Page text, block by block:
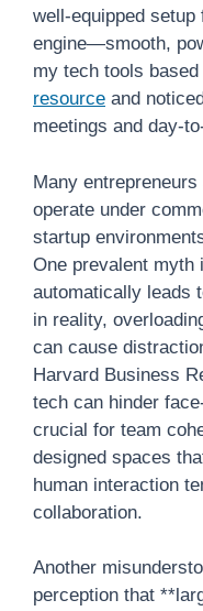
well-equipped
engine—smooth,
my tech tools
resource and
meetings and day-
Many
operate under
startup
One prevalent myth
automatically leads
in reality,
can cause
Harvard Business
tech can hinder
crucial for team
designed spaces
human interaction
collaboration.
Another
perception that